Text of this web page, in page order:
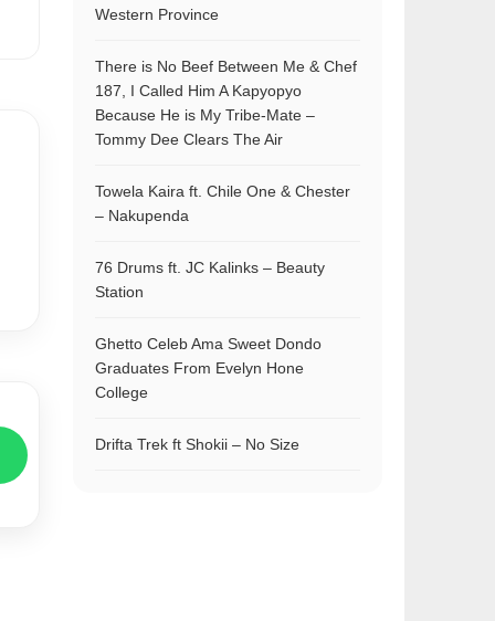
Western Province
There is No Beef Between Me & Chef
187, I Called Him A Kapyopyo
Because He is My Tribe-Mate –
Tommy Dee Clears The Air
Towela Kaira ft. Chile One & Chester
– Nakupenda
76 Drums ft. JC Kalinks – Beauty
Station
Ghetto Celeb Ama Sweet Dondo
Graduates From Evelyn Hone
College
Drifta Trek ft Shokii – No Size